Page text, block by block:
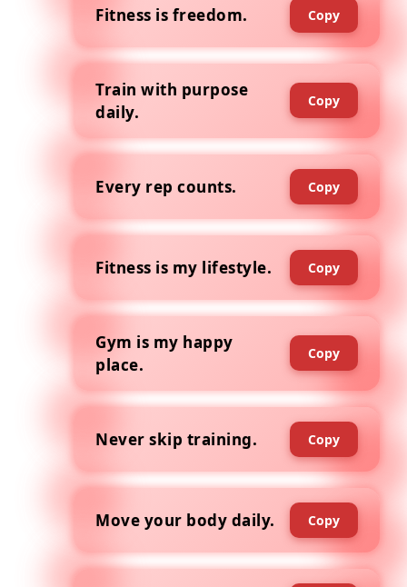
Fitness is freedom. Copy
Train with purpose
daily.
Copy
Every rep counts. Copy
Fitness is my lifestyle. Copy
Gym is my happy
place.
Copy
Never skip training. Copy
Move your body daily. Copy